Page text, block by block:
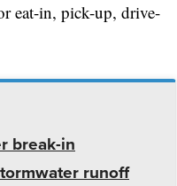
eat-in, pick-up, drive-
break-in
runoff